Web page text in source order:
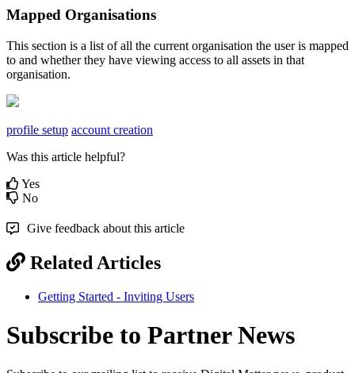
Mapped Organisations
This section is a list of all the current organisation the user is mapped
to and whether they have viewing access to all assets in that
organisation.
profile setup account creation
Was this article helpful?
Yes
No
Give feedback about this article
Related Articles
Getting Started - Inviting Users
Subscribe to Partner News